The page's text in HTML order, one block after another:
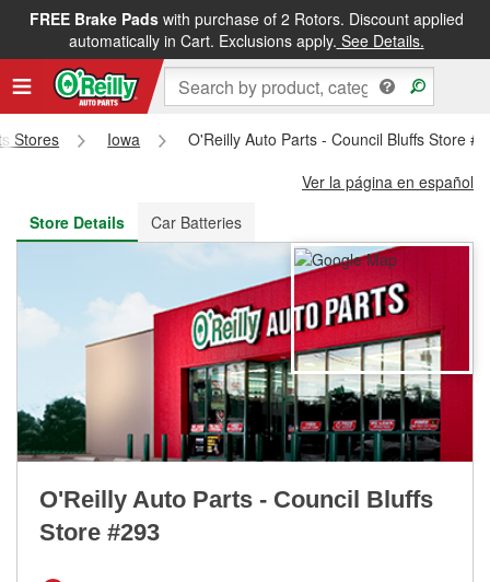
FREE Brake Padswith purchase of 2 Rotors. Discount applied
automatically in Cart. Exclusions apply. See Details.
FREE NEXT DAY DELIVERY&FREE PICKUP IN STORE
Stores Iowa
O'Reilly Auto Parts - Council Bluffs Store
Ver la página en español
Store Details
Car Batteries
O'Reilly Auto Parts - Council Bluffs
Store #293